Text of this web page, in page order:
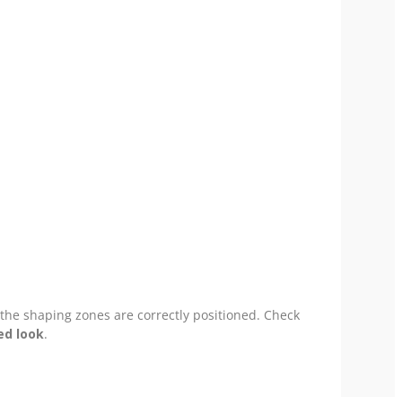
shaping zones are correctly positioned. Check
look.